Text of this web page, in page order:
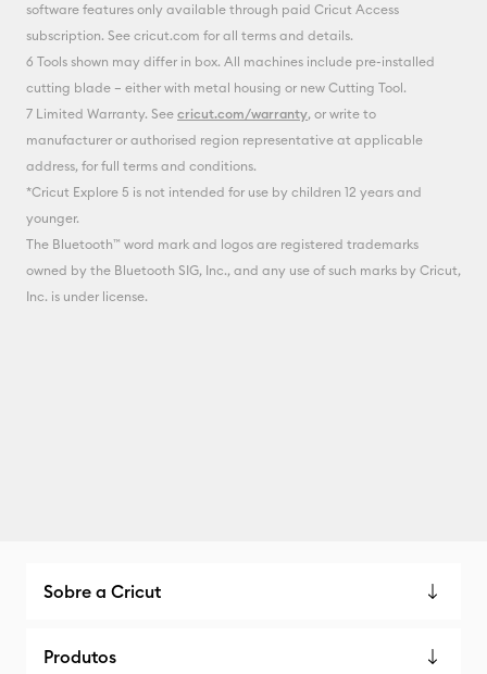
software features only available through paid Cricut Access
subscription. See cricut.com for all terms and details.
6 Tools shown may differ in box. All machines include pre-installed
cutting blade – either with metal housing or new Cutting Tool.
7 Limited Warranty. See cricut.com/warranty, or write to
manufacturer or authorised region representative at applicable
address, for full terms and conditions.
*Cricut Explore 5 is not intended for use by children 12 years and
younger.
The Bluetooth™ word mark and logos are registered trademarks
owned by the Bluetooth SIG, Inc., and any use of such marks by Cricut,
Inc. is under license.
Sobre a Cricut
Produtos